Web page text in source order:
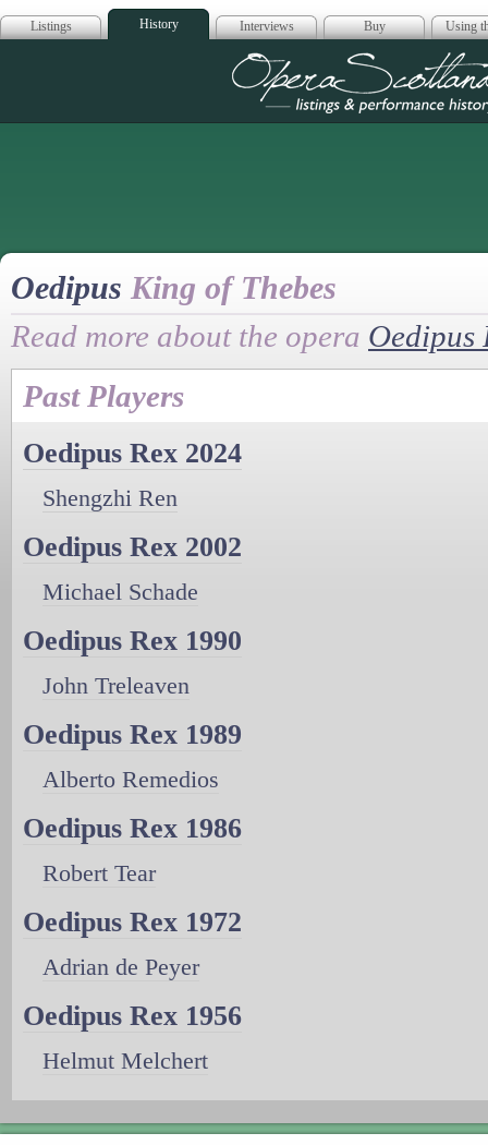
Listings History Interviews Buy Using
Opera
Oedipus King of Thebes
Read more about the opera Oedipus
Past Players
Oedipus Rex 2024
Shengzhi Ren
Oedipus Rex 2002
Michael Schade
Oedipus Rex 1990
John Treleaven
Oedipus Rex 1989
Alberto Remedios
Oedipus Rex 1986
Robert Tear
Oedipus Rex 1972
Adrian de Peyer
Oedipus Rex 1956
Helmut Melchert